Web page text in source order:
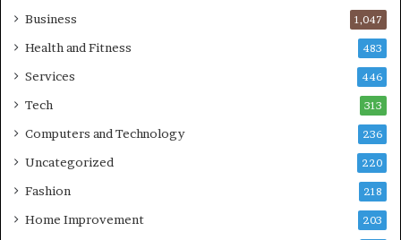
Business 1,047
Health and Fitness 483
Services 446
Tech 313
Computers and Technology 236
Uncategorized 220
Fashion 218
Home Improvement 203